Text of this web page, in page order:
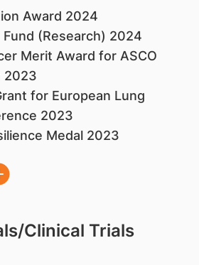
Award 2024
Fund (Research) 2024
Merit Award for ASCO
2023
for European Lung
2023
Medal 2023
Clinical Trials